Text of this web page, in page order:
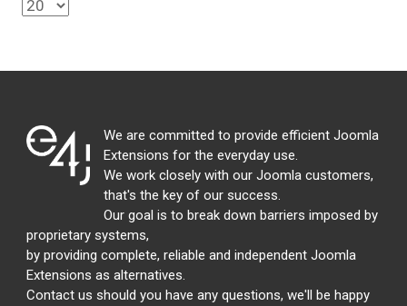
We are committed to provide efficient Joomla
Extensions for the everyday use.
We work closely with our Joomla customers,
that's the key of our success.
Our goal is to break down barriers imposed by
proprietary systems,
by providing complete, reliable and independent Joomla
Extensions as alternatives.
Contact us should you have any questions, we'll be happy